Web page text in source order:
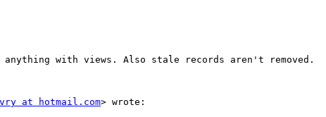
with views. Also stale records aren't removed.
at hotmail.com> wrote: